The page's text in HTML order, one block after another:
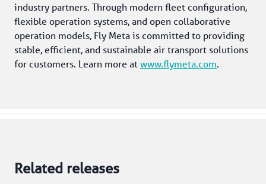
industry partners. Through modern fleet configuration,
flexible operation systems, and open collaborative
operation models, Fly Meta is committed to providing
stable, efficient, and sustainable air transport solutions
for customers. Learn more at www.flymeta.com.
Related releases